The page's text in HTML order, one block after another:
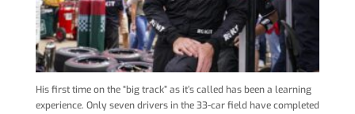
His first time on the “big track” as it’s called has been a learning
experience. Only seven drivers in the 33-car field have completed